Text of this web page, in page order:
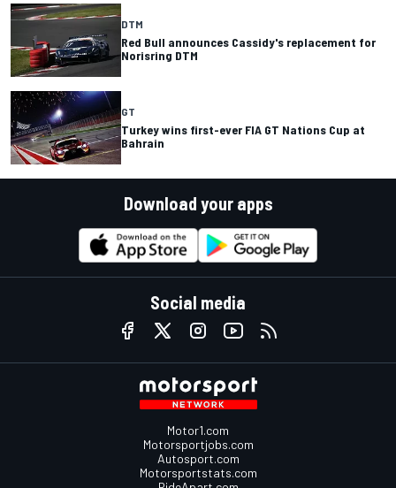
DTM
Red Bull announces Cassidy's replacement for
Norisring DTM
GT
Turkey wins first-ever FIA GT Nations Cup at
Bahrain
Download your apps
Social media
Motor1.com
Motorsportjobs.com
Autosport.com
Motorsportstats.com